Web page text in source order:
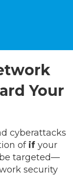
Your
cyberattacks
of if your
targeted—
security